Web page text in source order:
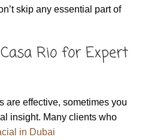
skip any essential part of
Rio for Expert
are effective, sometimes you
insight. Many clients who
in Dubai